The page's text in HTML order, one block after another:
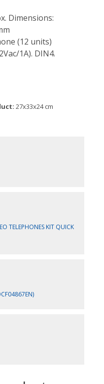
Dimensions:
(12 units)
1A). DIN4.
27x33x24 cm
TELEPHONES KIT QUICK